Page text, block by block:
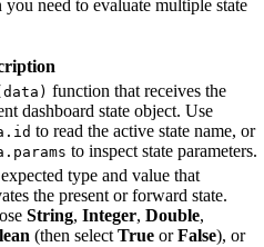
need to evaluate multiple state
function that receives the
dashboard state object. Use
to read the active state name, or
to inspect state parameters.
type and value that
the present or forward state.
String, Integer, Double,
(then select True orFalse), or